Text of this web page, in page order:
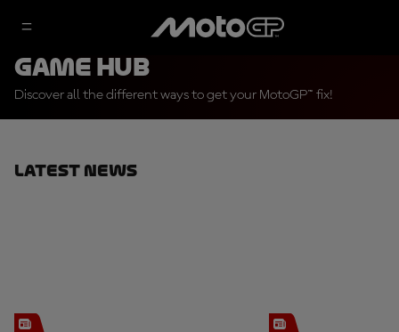
Game Hub
Discover all the different ways to get your MotoGP™ fix!
Latest News